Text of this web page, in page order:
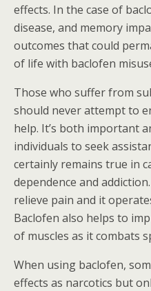
effects. In the case of
disease, and memory
outcomes that could
of life with baclofen
Those who suffer from
should never attempt to
help. It’s both important
individuals to seek
certainly remains true in
dependence and
relieve pain and it
Baclofen also helps to
of muscles as it combats
When using baclofen,
effects as narcotics but